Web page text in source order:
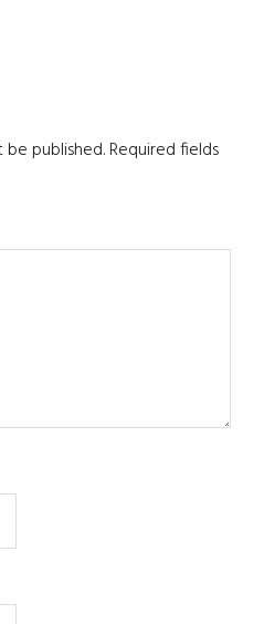
published.Required fields